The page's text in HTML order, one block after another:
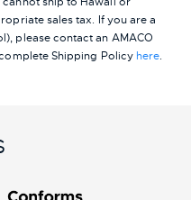
sales tax. If you are a
please contact an AMACO
Shipping Policy here.